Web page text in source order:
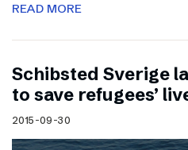
READ MORE
Schibsted Sverige
to save refugees’
2015-09-30